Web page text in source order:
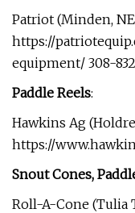
Patriot (Minden,
https://
equipment/ 308-
Paddle Reels:
Hawkins Ag
https://
Snout Cones,
Roll-A-Cone (Tulia